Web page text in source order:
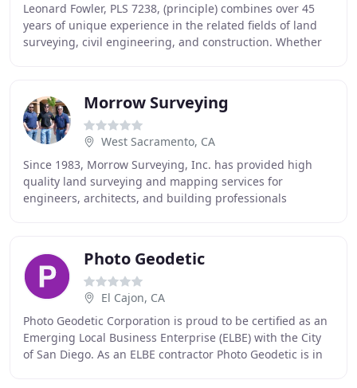
Leonard Fowler, PLS 7238, (principle) combines over 45
years of unique experience in the related fields of land
surveying, civil engineering, and construction. Whether
Morrow Surveying
West Sacramento, CA
Since 1983, Morrow Surveying, Inc. has provided high
quality land surveying and mapping services for
engineers, architects, and building professionals
Photo Geodetic
El Cajon, CA
Photo Geodetic Corporation is proud to be certified as an
Emerging Local Business Enterprise (ELBE) with the City
of San Diego. As an ELBE contractor Photo Geodetic is in